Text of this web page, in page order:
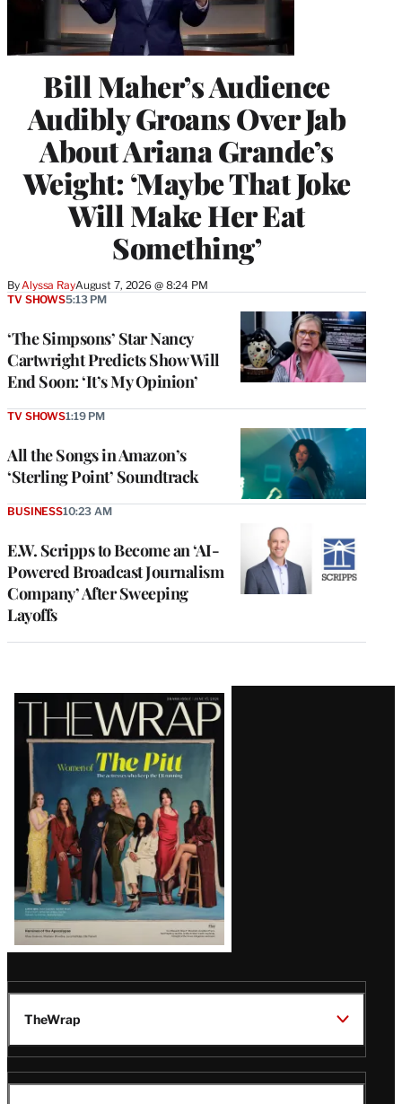
Bill Maher’s Audience
Audibly Groans Over Jab
About Ariana Grande’s
Weight: ‘Maybe That Joke
Will Make Her Eat
Something’
ByAlyssa RayAugust 7, 2026 @ 8:24 PM
‘The Simpsons’ Star Nancy
Cartwright Predicts Show Will
End Soon: ‘It’s My Opinion’
TV SHOWS5:13 PM
All the Songs in Amazon’s
‘Sterling Point’ Soundtrack
TV SHOWS1:19 PM
E.W. Scripps to Become an ‘AI-
Powered Broadcast Journalism
Company’ After Sweeping
Layoffs
BUSINESS10:23 AM
Latest
Magazine
Issue
TheWrap